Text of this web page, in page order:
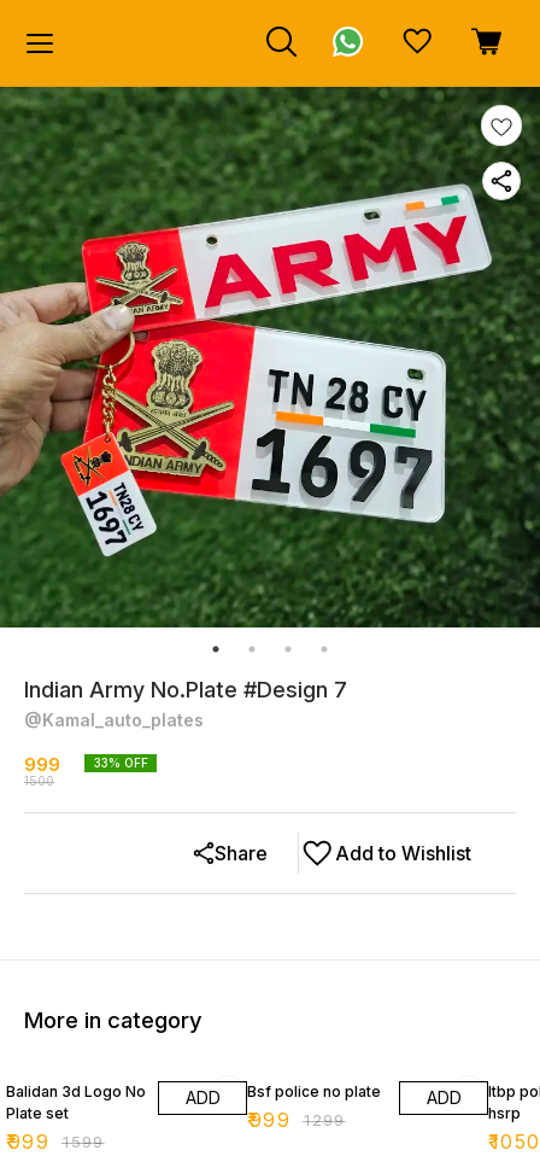
Indian Army No.Plate #Design 7
@Kamal_auto_plates
999
1500
33% OFF
Add to Wishlist
Share
More in category
Balidan 3d Logo No
Plate set
₹999 ₹1599
ADD Bsf police no plate
₹999 ₹1299
ADD
Itbp
hsrp
₹1050